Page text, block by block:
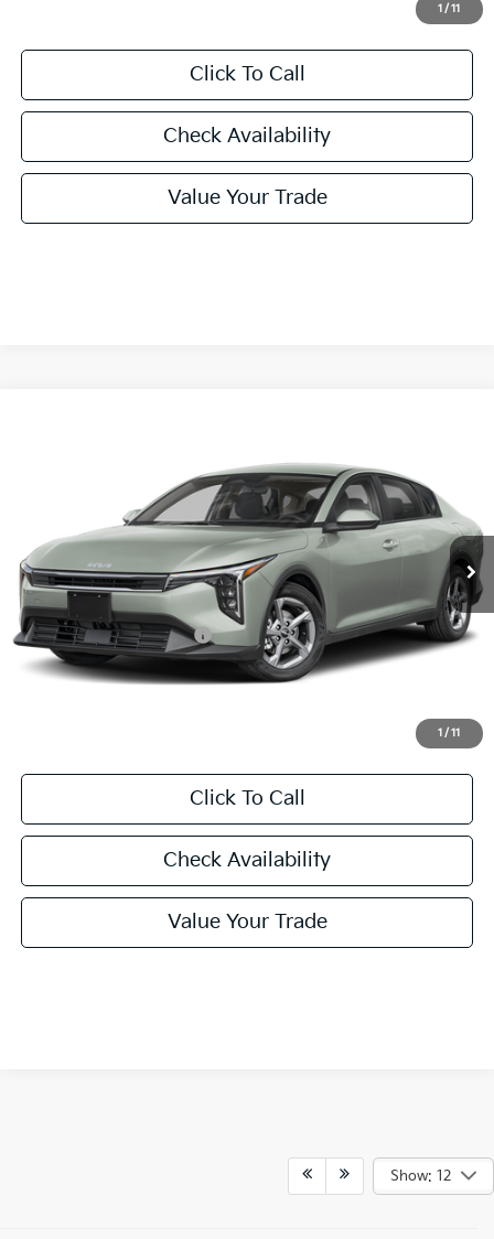
1 / 11
Click To Call
Check Availability
Value Your Trade
1 / 11
3KPFT4DE3TE371583Stock:TE371583 Model:2AC3224
In Stock Ext. Int.
$24,860
FINAL PRICE
Less
MSRP:
$24,635
University VIP Advantage
Included
Doc Fee
Click To Call
Check Availability
Value Your Trade
Show: 12